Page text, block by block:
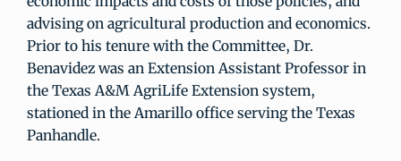
advising on agricultural production and economics.
Prior to his tenure with the Committee, Dr.
Benavidez was an Extension Assistant Professor in
the Texas A&M AgriLife Extension system,
stationed in the Amarillo office serving the Texas
Panhandle.